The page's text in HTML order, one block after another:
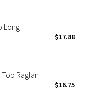
Long
$17.88
Raglan
$16.75